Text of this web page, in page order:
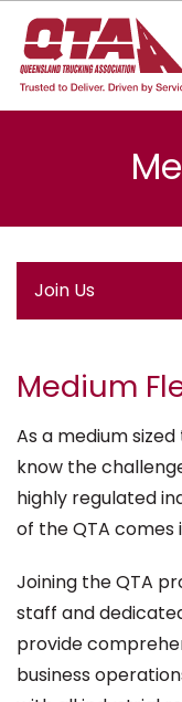
Join Us
Medium
As a medium
know the
highly regulated
of the QTA comes
Joining the QTA
staff and
provide
business